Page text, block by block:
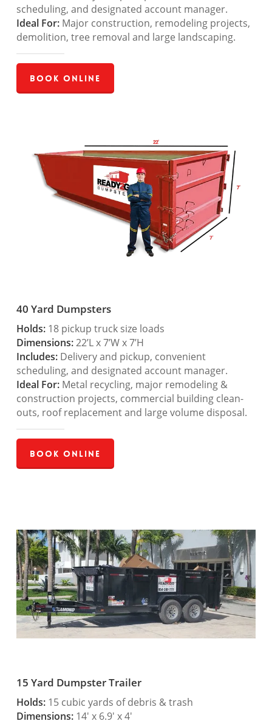
scheduling, and designated account manager.
Ideal For:Major construction, remodeling projects,
demolition, tree removal and large landscaping.
Book Online
40 Yard Dumpsters
Holds:18 pickup truck size loads
Dimensions:22’L x 7’W x 7’H
Includes:Delivery and pickup, convenient
scheduling, and designated account manager.
Ideal For:Metal recycling, major remodeling &
construction projects, commercial building clean-
outs, roof replacement and large volume disposal.
Book Online
15 Yard Dumpster Trailer
Holds:15 cubic yards of debris & trash
Dimensions:14′ x 6.9′ x 4′